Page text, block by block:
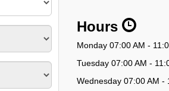
Hours
Monday 07:00 AM -
Tuesday 07:00 AM -
Wednesday 07:00 AM -